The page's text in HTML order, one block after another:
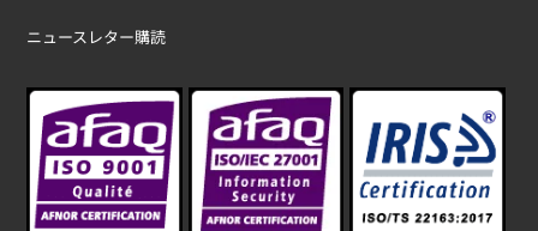
ニュースレター購読